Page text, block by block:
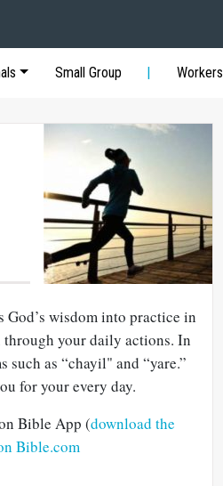
Small Group Workers
God’s wisdom into practice in
through your daily actions. In
as “chayil" and “yare.”
for your every day.
Bible App (download the
Bible.com